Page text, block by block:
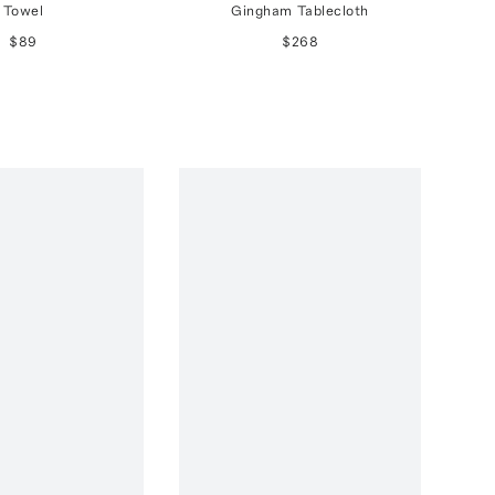
Towel
$89
Gingham Tablecloth
$268